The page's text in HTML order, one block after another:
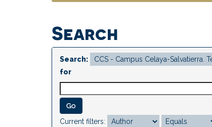
Search
Search:
for
Current filters: